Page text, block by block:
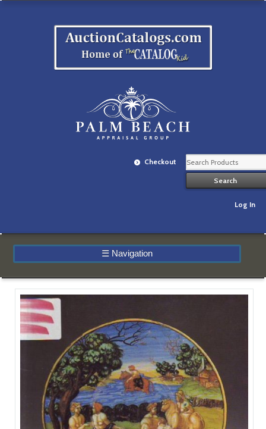
Checkout
Log In
☰ Navigation